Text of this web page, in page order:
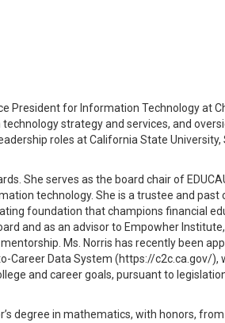
President for Information Technology at
strategy and services, and
roles at California State
She serves as the board chair of
technology. She is a trustee and past
foundation that champions financial
and as an advisor to Empowher
Ms. Norris has recently been
Career Data System (https://c2c.ca.gov/),
and career goals, pursuant to
degree in mathematics, with honors,